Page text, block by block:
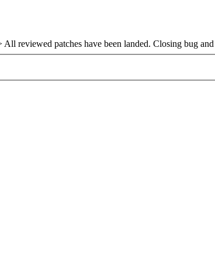
All reviewed patches have been landed. Closing bug